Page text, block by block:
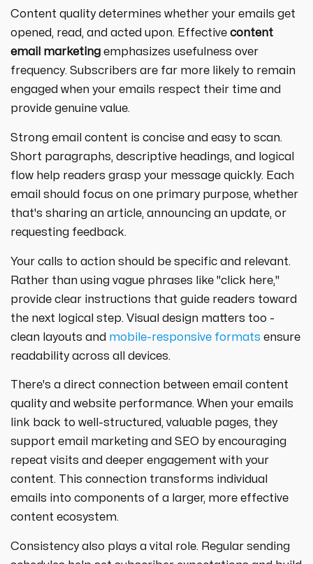
Content quality determines whether your emails get
opened, read, and acted upon. Effective content
email marketing emphasizes usefulness over
frequency. Subscribers are far more likely to remain
engaged when your emails respect their time and
provide genuine value.
Strong email content is concise and easy to scan.
Short paragraphs, descriptive headings, and logical
flow help readers grasp your message quickly. Each
email should focus on one primary purpose, whether
that's sharing an article, announcing an update, or
requesting feedback.
Your calls to action should be specific and relevant.
Rather than using vague phrases like "click here,"
provide clear instructions that guide readers toward
the next logical step. Visual design matters too -
clean layouts and mobile-responsive formats ensure
readability across all devices.
There's a direct connection between email content
quality and website performance. When your emails
link back to well-structured, valuable pages, they
support email marketing and SEO by encouraging
repeat visits and deeper engagement with your
content. This connection transforms individual
emails into components of a larger, more effective
content ecosystem.
Consistency also plays a vital role. Regular sending